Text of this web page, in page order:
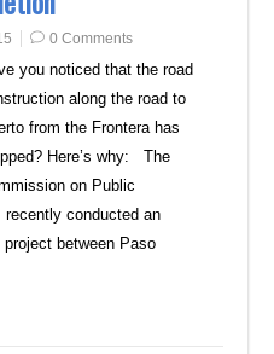
0 Comments
you noticed that the road
along the road to
from the Frontera has
Here’s why: The
on Public
recently conducted an
between Paso